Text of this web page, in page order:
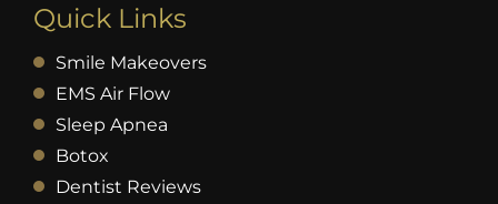
Quick Links
Smile Makeovers
EMS Air Flow
Sleep Apnea
Botox
Dentist Reviews